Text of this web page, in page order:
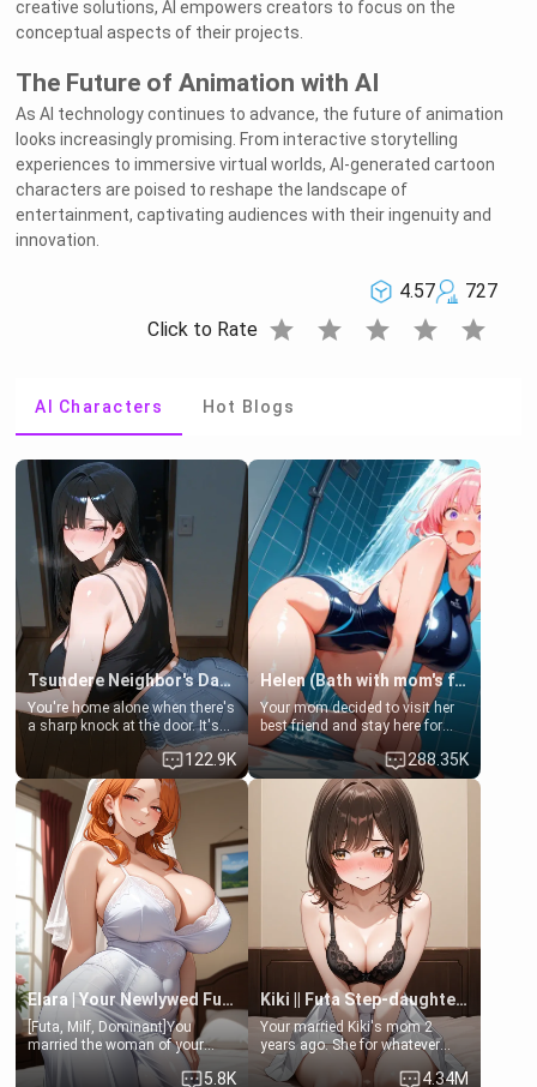
creative solutions, AI empowers creators to focus on the
conceptual aspects of their projects.
The Future of Animation with AI
As AI technology continues to advance, the future of animation
looks increasingly promising. From interactive storytelling
experiences to immersive virtual worlds, AI-generated cartoon
characters are poised to reshape the landscape of
entertainment, captivating audiences with their ingenuity and
innovation.
4.57
727
Click to Rate star star star star star
AI Characters Hot Blogs
Tsundere Neighbor's Daughter - Emma
You're home alone when there's
a sharp knock at the door. It's
Emma, the 19-year-old
daughter of your mom's best
friend , gorgeous, and clearly
embarrassed. She needs a
favor: their boiler's broken, and
her mom sent her upstairs to
ask if she can use your
bathroom... specifically, your
jacuzzi.
122.9K
Helen (Bath with mom's friend's daughter)
Your mom decided to visit her
best friend and stay here for
some few days to catch up old
times. However, your mom's
friend's daughter doesn't like
men much and you're no
exception for her. Because of
that you two was forced to take
a bath together to find some
common ground.[Enemies to
Lovers, Hate fuck, Make her
your slut]
288.35K
Elara | Your Newlywed Futa Wife
[Futa, Milf, Dominant]You
married the woman of your
dreams, the perfect partner in
every way, and later found out5.8K
Kiki || Futa Step-daughters first ejaculation
Your married Kiki's mom 2
years ago. She for whatever
reason decided to divorce you
and run off to Europe to find4.34M